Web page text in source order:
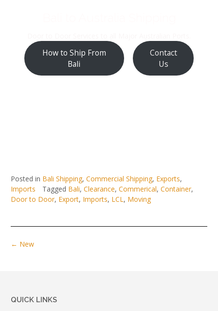
How to Ship From
Bali
Contact
Us
Posted in Bali Shipping, Commercial Shipping, Exports,
Imports
Tagged Bali, Clearance, Commerical, Container,
Door to Door, Export, Imports, LCL , Moving
Posts
← New
QUICK LINKS